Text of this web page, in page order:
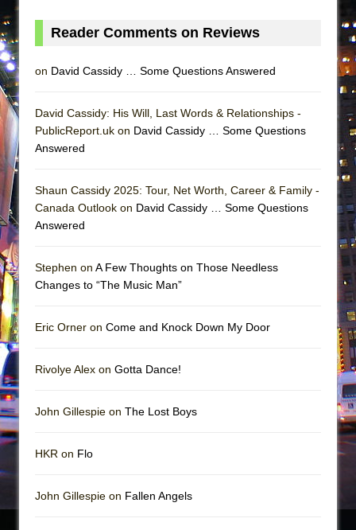
Reader Comments on Reviews
on David Cassidy … Some Questions Answered
David Cassidy: His Will, Last Words & Relationships -
PublicReport.uk on David Cassidy … Some Questions
Answered
Shaun Cassidy 2025: Tour, Net Worth, Career & Family -
Canada Outlook on David Cassidy … Some Questions
Answered
Stephen on A Few Thoughts on Those Needless
Changes to “The Music Man”
Eric Orner on Come and Knock Down My Door
Rivolye Alex on Gotta Dance!
John Gillespie on The Lost Boys
HKR on Flo
John Gillespie on Fallen Angels